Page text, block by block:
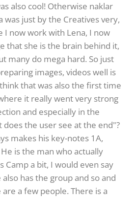
also cool! Otherwise naklar
was just by the Creatives very,
I now work with Lena, I now
that she is the brain behind it,
many do mega hard. So just
images, videos well is
that was also the first time
it really went very strong
and especially in the
the user see at the end"?
makes his key-notes 1A,
is the man who actually
Camp a bit, I would even say
also has the group and so and
a few people. There is a